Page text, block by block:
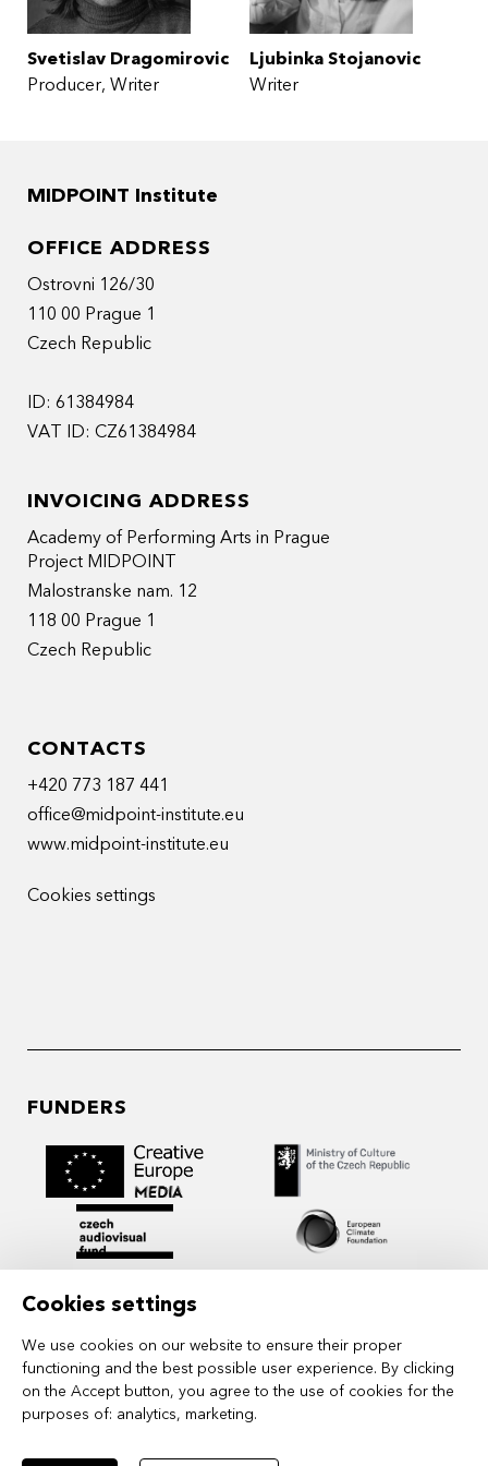
Cookies settings
We use cookies on our website to ensure their proper
functioning and the best possible user experience. By clicking
on the Accept button, you agree to the use of cookies for the
purposes of: analytics, marketing.
Svetislav Dragomirovic
Producer Writer
Ljubinka Stojanovic
Writer
MIDPOINT Institute
OFFICE ADDRESS
Ostrovni 126/30
110 00 Prague 1
Czech Republic
ID: 61384984
VAT ID: CZ61384984
INVOICING ADDRESS
Academy of Performing Arts in Prague
Project MIDPOINT
Malostranske nam. 12
118 00 Prague 1
Czech Republic
CONTACTS
+420 773 187 441
office@midpoint-institute.eu
www.midpoint-institute.eu
Cookies settings
FUNDERS
auspices of the Academy of Performing Arts in